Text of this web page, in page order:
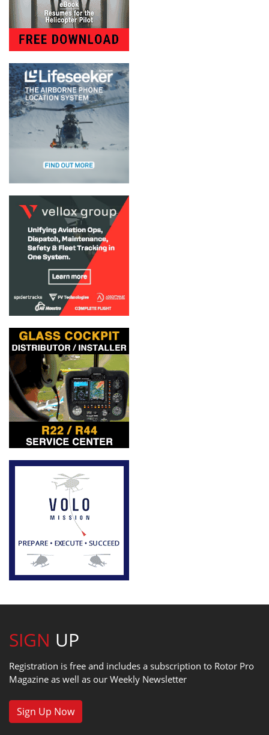
SIGN UP
Registration is free and includes a subscription to Rotor Pro
Magazine as well as our Weekly Newsletter
Sign Up Now